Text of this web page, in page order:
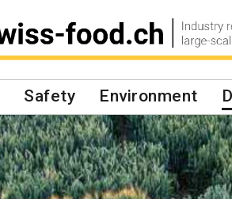
Safety Environment